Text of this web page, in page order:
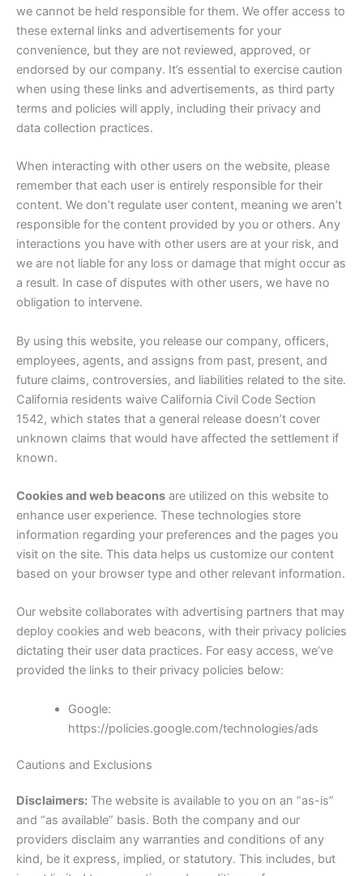
we cannot be held responsible for them. We offer access to
these external links and advertisements for your
convenience, but they are not reviewed, approved, or
endorsed by our company. It’s essential to exercise caution
when using these links and advertisements, as third party
terms and policies will apply, including their privacy and
data collection practices.
When interacting with other users on the website, please
remember that each user is entirely responsible for their
content. We don’t regulate user content, meaning we aren’t
responsible for the content provided by you or others. Any
interactions you have with other users are at your risk, and
we are not liable for any loss or damage that might occur as
a result. In case of disputes with other users, we have no
obligation to intervene.
By using this website, you release our company, officers,
employees, agents, and assigns from past, present, and
future claims, controversies, and liabilities related to the site.
California residents waive California Civil Code Section
1542, which states that a general release doesn’t cover
unknown claims that would have affected the settlement if
known.
Cookies and web beacons are utilized on this website to
enhance user experience. These technologies store
information regarding your preferences and the pages you
visit on the site. This data helps us customize our content
based on your browser type and other relevant information.
Our website collaborates with advertising partners that may
deploy cookies and web beacons, with their privacy policies
dictating their user data practices. For easy access, we’ve
provided the links to their privacy policies below:
Google:
https://policies.google.com/technologies/ads
Cautions and Exclusions
Disclaimers: The website is available to you on an “as-is”
and “as available” basis. Both the company and our
providers disclaim any warranties and conditions of any
kind, be it express, implied, or statutory. This includes, but